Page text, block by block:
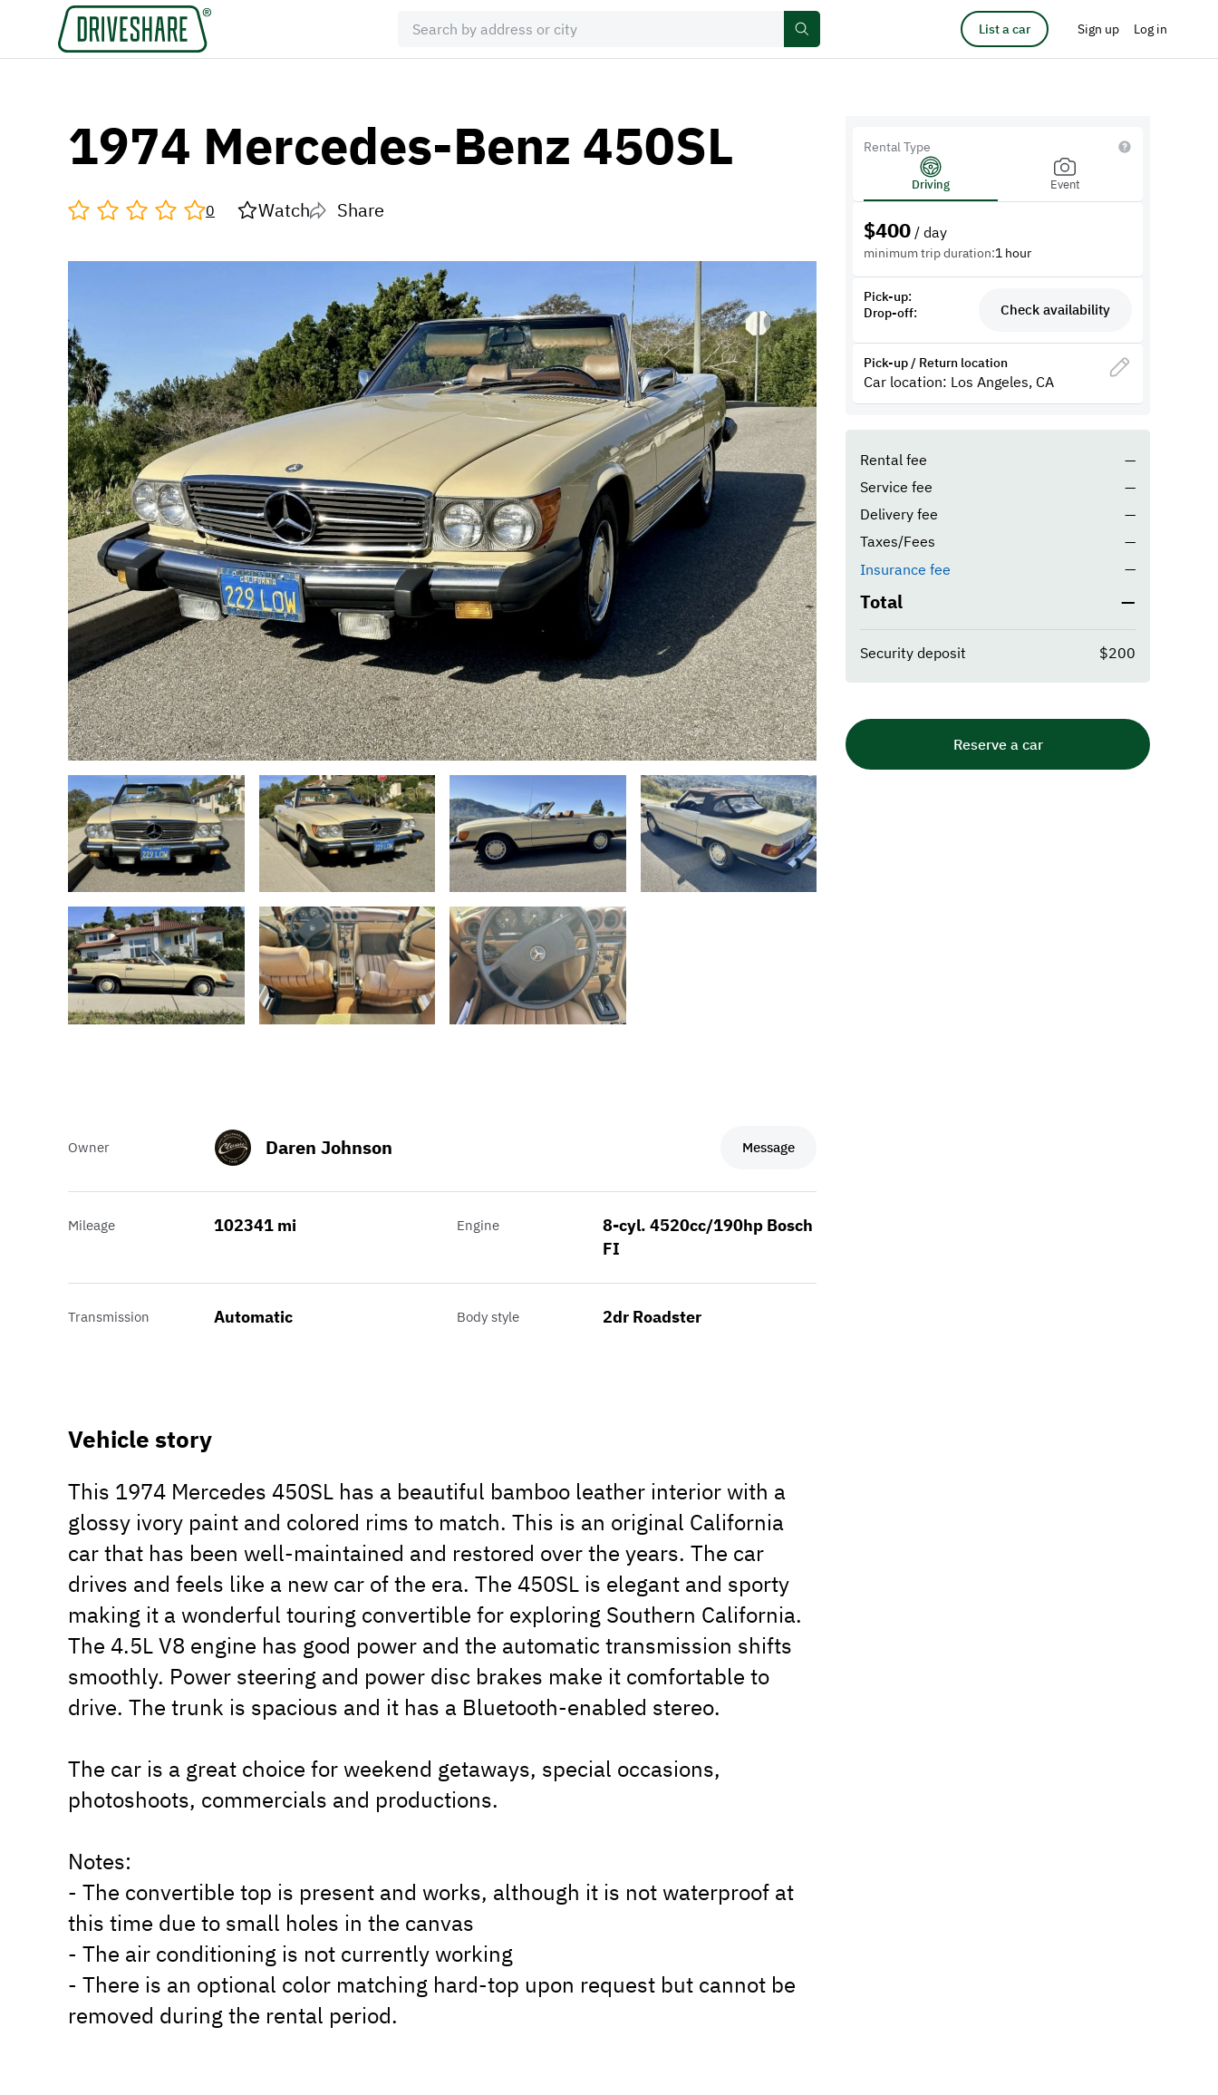
List a car Sign up Log in
1974 Mercedes-Benz 450SL
0 Watch Share
Owner Daren Johnson Message
Mileage 102341 mi Engine
8-cyl. 4520cc/190hp Bosch
FI
Transmission Automatic Body style 2dr Roadster
Vehicle story
This 1974 Mercedes 450SL has a beautiful bamboo leather interior with a
glossy ivory paint and colored rims to match. This is an original California
car that has been well-maintained and restored over the years. The car
drives and feels like a new car of the era. The 450SL is elegant and sporty
making it a wonderful touring convertible for exploring Southern California.
The 4.5L V8 engine has good power and the automatic transmission shifts
smoothly. Power steering and power disc brakes make it comfortable to
drive. The trunk is spacious and it has a Bluetooth-enabled stereo.
The car is a great choice for weekend getaways, special occasions,
photoshoots, commercials and productions.
Notes:
- The convertible top is present and works, although it is not waterproof at
this time due to small holes in the canvas
- The air conditioning is not currently working
- There is an optional color matching hard-top upon request but cannot be
removed during the rental period.
Rental Type
Driving Event
$400 / day
minimum trip duration:1 hour
Pick-up:
Drop-off:
Check availability
Pick-up / Return location
Car location: Los Angeles, CA
Rental fee
—
Service fee
—
Delivery fee
—
Taxes/Fees
—
Insurance fee
—
Total —
Security deposit $200
Reserve a car